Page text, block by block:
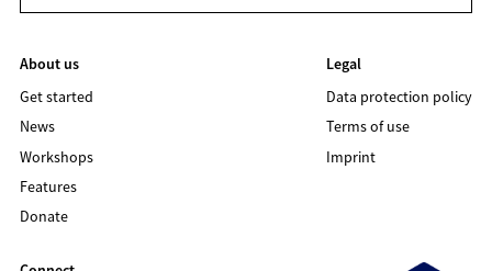
About us
Get started
News
Workshops
Features
Donate
Legal
Data protection policy
Terms of use
Imprint